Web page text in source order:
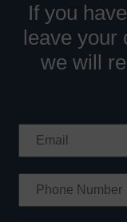
If you
leave your
we will